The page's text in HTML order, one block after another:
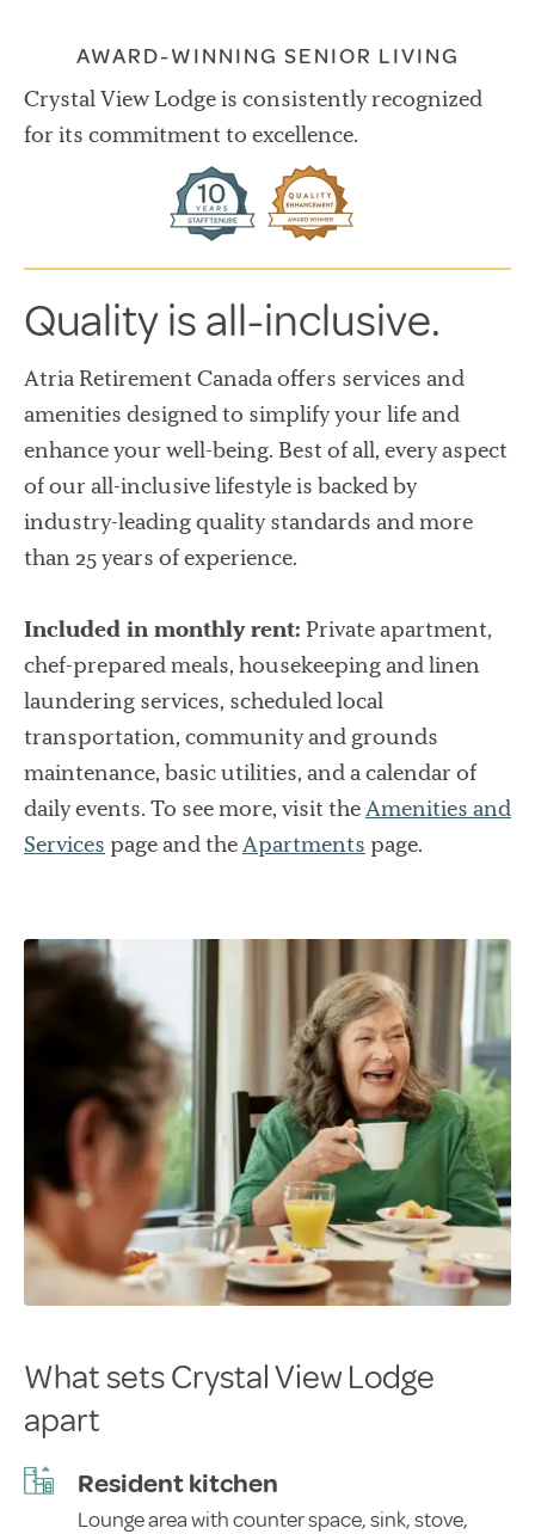
AWARD-WINNING SENIOR LIVING
Crystal View Lodge is consistently recognized
for its commitment to excellence.
Quality is all-inclusive.
Atria Retirement Canada offers services and
amenities designed to simplify your life and
enhance your well-being. Best of all, every aspect
of our all-inclusive lifestyle is backed by
industry-leading quality standards and more
than 25 years of experience.
Included in monthly rent: Private apartment,
chef-prepared meals, housekeeping and linen
laundering services, scheduled local
transportation, community and grounds
maintenance, basic utilities, and a calendar of
daily events. To see more, visit theAmenities and
Services page and theApartments page.
What sets Crystal View Lodge
apart
Resident kitchen
Lounge area with counter space, sink, stove,